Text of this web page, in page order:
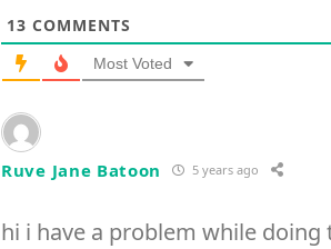
13 COMMENTS
Most Voted
Ruve Jane Batoon 5 years ago
hi i have a problem while doing